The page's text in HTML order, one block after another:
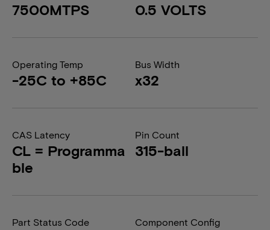
7500MTPS 0.5 VOLTS
Operating Temp
-25C to +85C
Bus Width
x32
CAS Latency
CL = Programma
ble
Pin Count
315-ball
Part Status Code Component Config